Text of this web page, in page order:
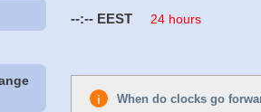
--:-- EEST 24 hours
When do clocks go